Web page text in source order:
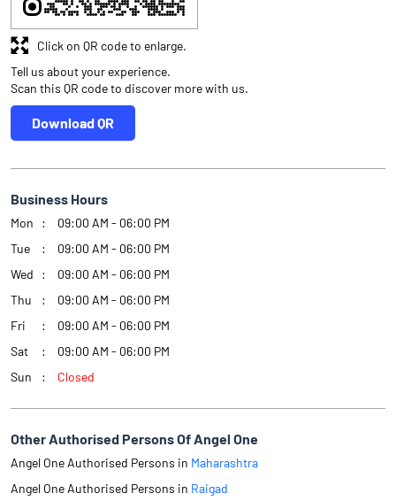
Tell us about your experience.
Scan this QR code to discover more with us.
Download QR
Click on QR code to enlarge.
Business Hours
Mon
09:00 AM - 06:00 PM
Tue
09:00 AM - 06:00 PM
Wed
09:00 AM - 06:00 PM
Thu
09:00 AM - 06:00 PM
Fri
09:00 AM - 06:00 PM
Sat
09:00 AM - 06:00 PM
Sun
Closed
Other Authorised Persons Of Angel One
Angel One Authorised Persons in Maharashtra
Angel One Authorised Persons in Raigad